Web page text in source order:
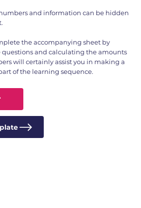
and information can be hidden
the accompanying sheet by
and calculating the amounts
will certainly assist you in making a
of the learning sequence.